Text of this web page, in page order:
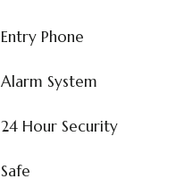
Entry Phone
Alarm System
24 Hour Security
Safe